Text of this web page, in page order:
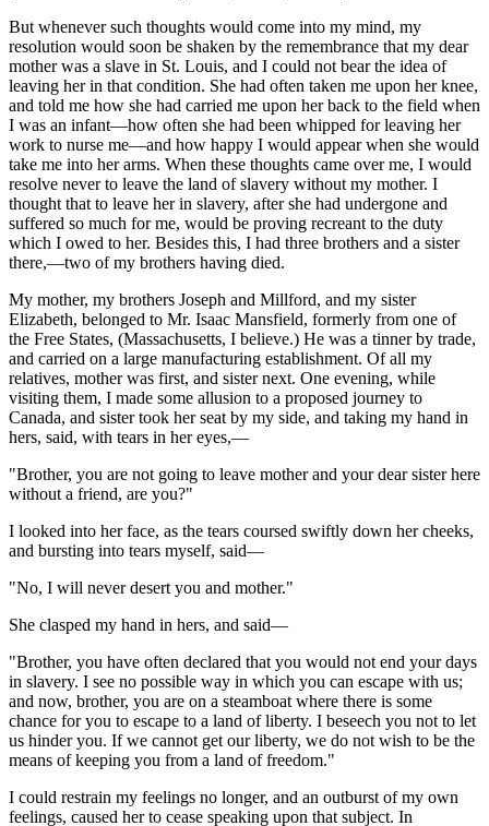
But whenever such thoughts would come into my mind, my
resolution would soon be shaken by the remembrance that my dear
mother was a slave in St. Louis, and I could not bear the idea of
leaving her in that condition. She had often taken me upon her knee,
and told me how she had carried me upon her back to the field when
I was an infant—how often she had been whipped for leaving her
work to nurse me—and how happy I would appear when she would
take me into her arms. When these thoughts came over me, I would
resolve never to leave the land of slavery without my mother. I
thought that to leave her in slavery, after she had undergone and
suffered so much for me, would be proving recreant to the duty
which I owed to her. Besides this, I had three brothers and a sister
there,—two of my brothers having died.
My mother, my brothers Joseph and Millford, and my sister
Elizabeth, belonged to Mr. Isaac Mansfield, formerly from one of
the Free States, (Massachusetts, I believe.) He was a tinner by trade,
and carried on a large manufacturing establishment. Of all my
relatives, mother was first, and sister next. One evening, while
visiting them, I made some allusion to a proposed journey to
Canada, and sister took her seat by my side, and taking my hand in
hers, said, with tears in her eyes,—
"Brother, you are not going to leave mother and your dear sister here
without a friend, are you?"
I looked into her face, as the tears coursed swiftly down her cheeks,
and bursting into tears myself, said—
"No, I will never desert you and mother."
She clasped my hand in hers, and said—
"Brother, you have often declared that you would not end your days
in slavery. I see no possible way in which you can escape with us;
and now, brother, you are on a steamboat where there is some
chance for you to escape to a land of liberty. I beseech you not to let
us hinder you. If we cannot get our liberty, we do not wish to be the
means of keeping you from a land of freedom."
I could restrain my feelings no longer, and an outburst of my own
feelings, caused her to cease speaking upon that subject. In